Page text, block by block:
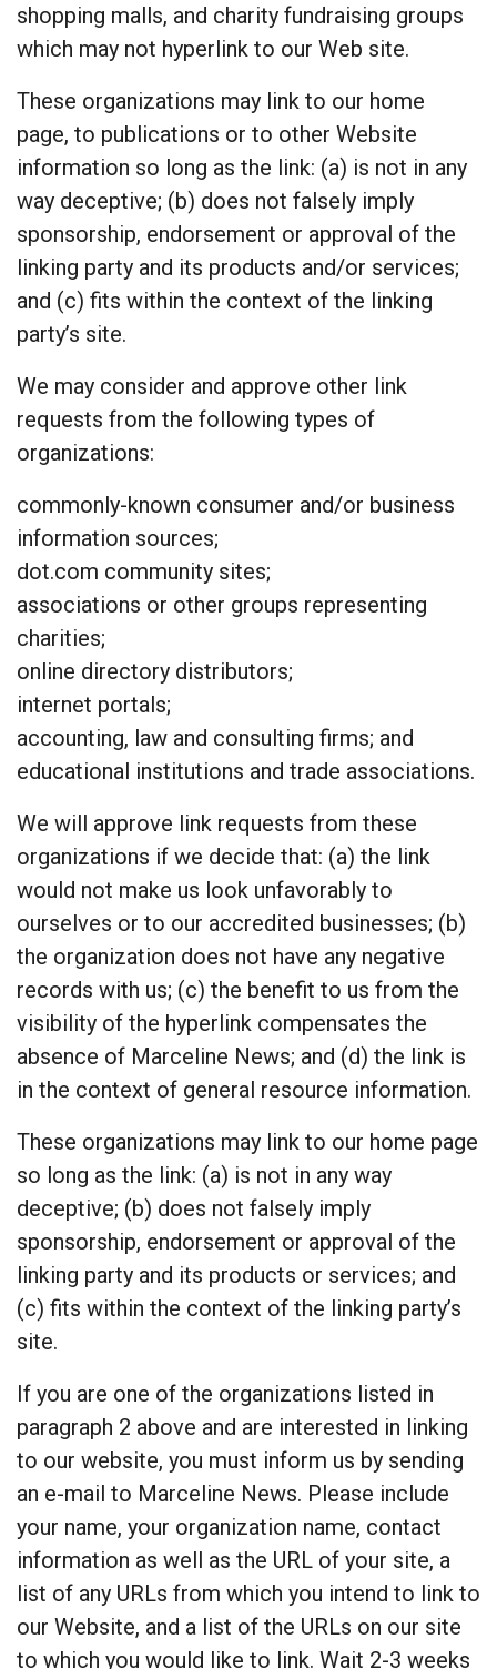
shopping malls, and charity fundraising groups
which may not hyperlink to our Web site.
These organizations may link to our home
page, to publications or to other Website
information so long as the link: (a) is not in any
way deceptive; (b) does not falsely imply
sponsorship, endorsement or approval of the
linking party and its products and/or services;
and (c) fits within the context of the linking
party’s site.
We may consider and approve other link
requests from the following types of
organizations:
commonly-known consumer and/or business
information sources;
dot.com community sites;
associations or other groups representing
charities;
online directory distributors;
internet portals;
accounting, law and consulting firms; and
educational institutions and trade associations.
We will approve link requests from these
organizations if we decide that: (a) the link
would not make us look unfavorably to
ourselves or to our accredited businesses; (b)
the organization does not have any negative
records with us; (c) the benefit to us from the
visibility of the hyperlink compensates the
absence of Marceline News; and (d) the link is
in the context of general resource information.
These organizations may link to our home page
so long as the link: (a) is not in any way
deceptive; (b) does not falsely imply
sponsorship, endorsement or approval of the
linking party and its products or services; and
(c) fits within the context of the linking party’s
site.
If you are one of the organizations listed in
paragraph 2 above and are interested in linking
to our website, you must inform us by sending
an e-mail to Marceline News. Please include
your name, your organization name, contact
information as well as the URL of your site, a
list of any URLs from which you intend to link to
our Website, and a list of the URLs on our site
to which you would like to link. Wait 2-3 weeks